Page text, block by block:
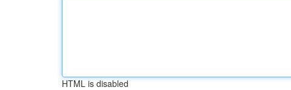
HTML is disabled